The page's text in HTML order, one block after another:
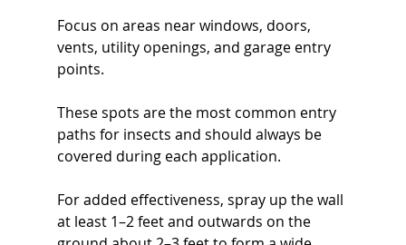
Focus on areas near windows, doors,
vents, utility openings, and garage entry
points.
These spots are the most common entry
paths for insects and should always be
covered during each application.
For added effectiveness, spray up the wall
at least 1–2 feet and outwards on the